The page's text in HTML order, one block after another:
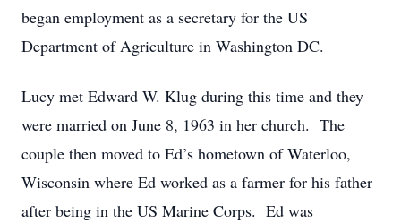
began employment as a secretary for the US
Department of Agriculture in Washington DC.
Lucy met Edward W. Klug during this time and they
were married on June 8, 1963 in her church. The
couple then moved to Ed’s hometown of Waterloo,
Wisconsin where Ed worked as a farmer for his father
after being in the US Marine Corps. Ed was